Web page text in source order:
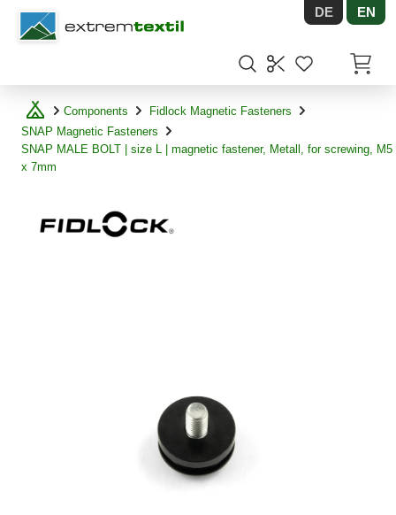
Shopware DE EN
Components
Fidlock Magnetic Fasteners
SNAP Magnetic Fasteners
SNAP MALE BOLT | size L | magnetic fastener, Metall, for screwing, M5
x 7mm